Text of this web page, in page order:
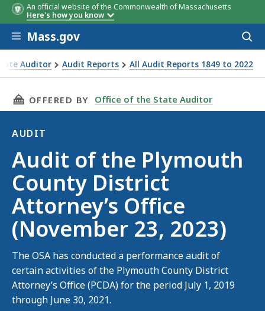
An official website of the Commonwealth of Massachusetts
Here's how you know
Skip to main content
Mass.gov
Auditor Audit Reports All Audit Reports 1849 to 2022
County District Attorney’s Office (November 23, 2023)
THIS PAGE, AUDIT OF THE PLYMOUTH
OFFERED BY Office of the State Auditor
AUDIT
Audit
Audit of the Plymouth
County District
Attorney’s Office
(November 23, 2023)
The OSA has conducted a performance audit of
certain activities of the Plymouth County District
Attorney’s Office (PCDA) for the period July 1, 2019
through June 30, 2021.